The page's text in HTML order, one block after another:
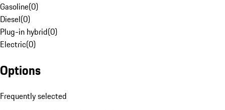
Gasoline(0)
Diesel(0)
Plug-in hybrid(0)
Electric(0)
Options
Frequently selected